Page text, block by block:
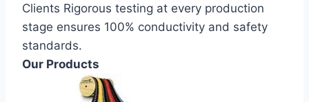
Clients Rigorous testing at every production
stage ensures 100% conductivity and safety
standards.
Our Products